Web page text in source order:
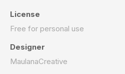
License
Free for personal use
Designer
MaulanaCreative